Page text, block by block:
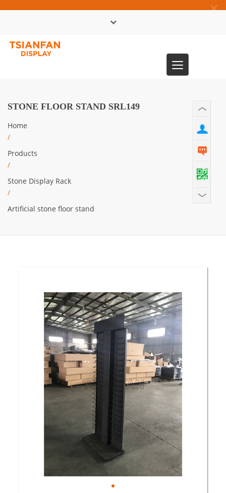
×
Toggle
navigation
STONE FLOOR STAND SRL149
Home
/
Products
/
Stone Display Rack
/
Artificial stone floor stand